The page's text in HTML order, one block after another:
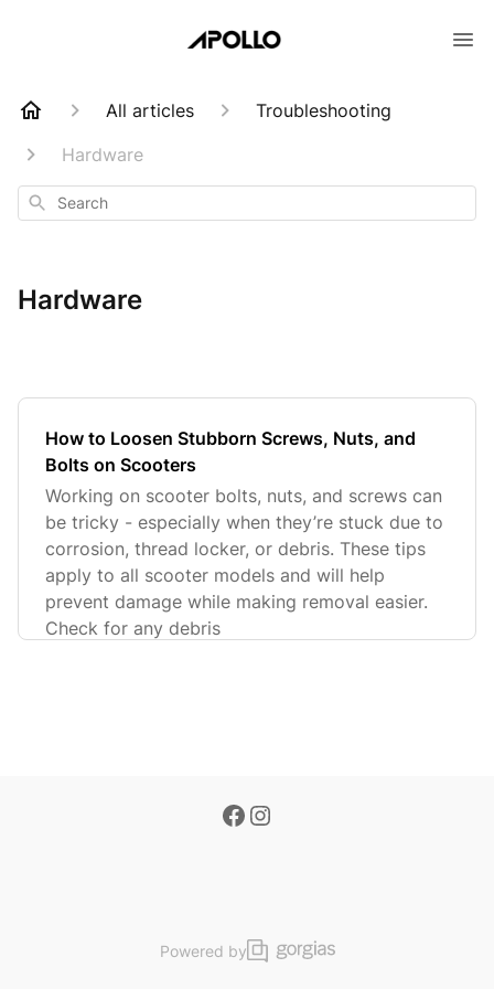
All articles
Troubleshooting
Hardware
Search
Hardware
How to Loosen Stubborn Screws, Nuts, and
Bolts on Scooters
Working on scooter bolts, nuts, and screws can
be tricky - especially when they’re stuck due to
corrosion, thread locker, or debris. These tips
apply to all scooter models and will help
prevent damage while making removal easier.
Check for any debris
Powered by